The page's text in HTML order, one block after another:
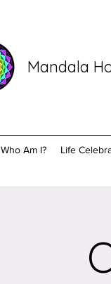
Mandala
Who Am I? Life